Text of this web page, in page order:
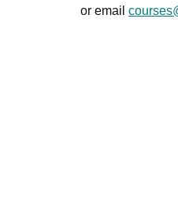
or email